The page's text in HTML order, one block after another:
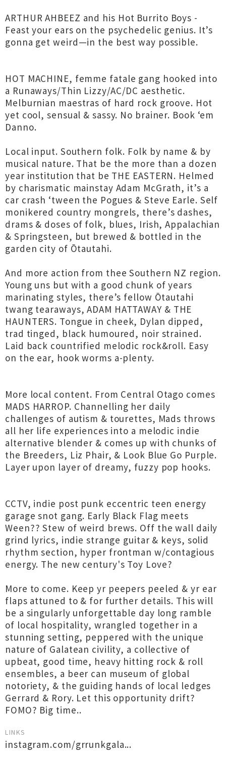
ARTHUR AHBEEZ and his Hot Burrito Boys -
Feast your ears on the psychedelic genius. It’s
gonna get weird—in the best way possible.
HOT MACHINE, femme fatale gang hooked into
a Runaways/Thin Lizzy/AC/DC aesthetic.
Melburnian maestras of hard rock groove. Hot
yet cool, sensual & sassy. No brainer. Book ‘em
Danno.
Local input. Southern folk. Folk by name & by
musical nature. That be the more than a dozen
year institution that be THE EASTERN. Helmed
by charismatic mainstay Adam McGrath, it’s a
car crash ‘tween the Pogues & Steve Earle. Self
monikered country mongrels, there’s dashes,
drams & doses of folk, blues, Irish, Appalachian
& Springsteen, but brewed & bottled in the
garden city of Ōtautahi.
And more action from thee Southern NZ region.
Young uns but with a good chunk of years
marinating styles, there’s fellow Ōtautahi
twang tearaways, ADAM HATTAWAY & THE
HAUNTERS. Tongue in cheek, Dylan dipped,
trad tinged, black humoured, noir strained.
Laid back countrified melodic rock&roll. Easy
on the ear, hook worms a-plenty.
More local content. From Central Otago comes
MADS HARROP. Channelling her daily
challenges of autism & tourettes, Mads throws
all her life experiences into a melodic indie
alternative blender & comes up with chunks of
the Breeders, Liz Phair, & Look Blue Go Purple.
Layer upon layer of dreamy, fuzzy pop hooks.
CCTV, indie post punk eccentric teen energy
garage snot gang. Early Black Flag meets
Ween?? Stew of weird brews. Off the wall daily
grind lyrics, indie strange guitar & keys, solid
rhythm section, hyper frontman w/contagious
energy. The new century's Toy Love?
More to come. Keep yr peepers peeled & yr ear
flaps attuned to & for further details. This will
be a singularly unforgettable day long ramble
of local hospitality, wrangled together in a
stunning setting, peppered with the unique
nature of Galatean civility, a collective of
upbeat, good time, heavy hitting rock & roll
ensembles, a beer can museum of global
notoriety, & the guiding hands of local ledges
Gerrard & Rory. Let this opportunity drift?
FOMO? Big time..
LINKS
instagram.com/grrunkgala...